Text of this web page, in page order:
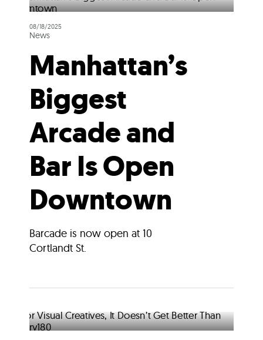
08/18/2025
News
Manhattan’s
Biggest
Arcade and
Bar Is Open
Downtown
Barcade is now open at 10
Cortlandt St.